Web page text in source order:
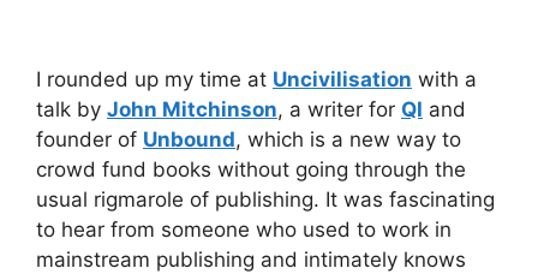
I rounded up my time at Uncivilisation with a
talk by John Mitchinson, a writer for QI and
founder of Unbound, which is a new way to
crowd fund books without going through the
usual rigmarole of publishing. It was fascinating
to hear from someone who used to work in
mainstream publishing and intimately knows